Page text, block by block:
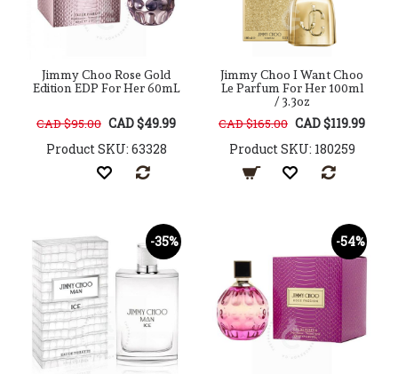
Jimmy Choo Rose Gold
Edition EDP For Her 60mL
CAD $95.00 CAD $49.99
Product SKU: 63328
Jimmy Choo I Want Choo
Le Parfum For Her 100ml
/ 3.3oz
CAD $165.00 CAD $119.99
Product SKU: 180259
-35% -54%